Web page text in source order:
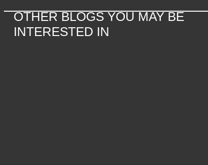
OTHER BLOGS YOU MAY BE
INTERESTED IN